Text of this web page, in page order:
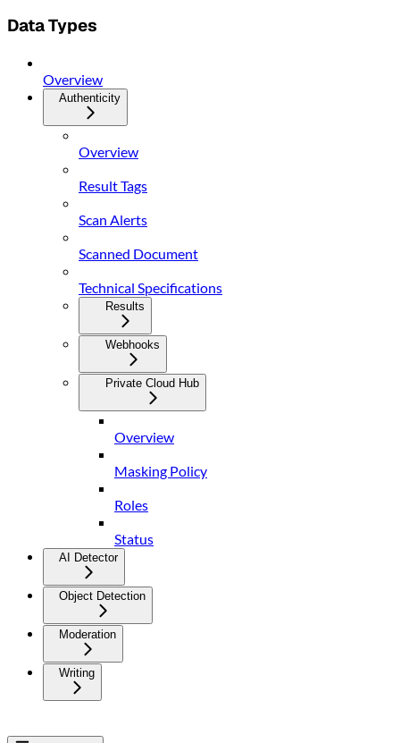
Data Types
Overview
Authenticity
Overview
Result Tags
Scan Alerts
Scanned Document
Technical Specifications
Results
Webhooks
Private Cloud Hub
Overview
Masking Policy
Roles
Status
AI Detector
Object Detection
Moderation
Writing